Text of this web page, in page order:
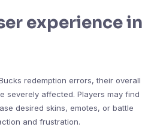
experience in
redemption errors, their overall
severely affected. Players may find
desired skins, emotes, or battle
and frustration.